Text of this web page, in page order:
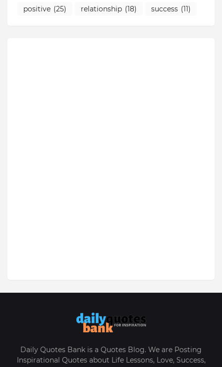
positive (25) relationship (18) success (11)
Daily Quotes Bank is a Quotes Blog. We are Posting
Inspirational Quotes about Life Lessons, Love, Success,